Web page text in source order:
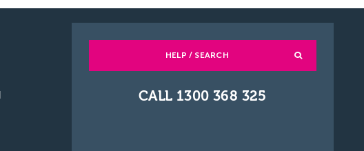
HELP / SEARCH
CALL 1300 368 325